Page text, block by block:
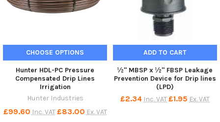
CHOOSE OPTIONS
Hunter HDL-PC Pressure
Compensated Drip Lines
Irrigation
Hunter Industries
£99.60 Inc. VAT £83.00 Ex. VAT
ADD TO CART
½" MBSP x ½" FBSP Leakage
Prevention Device for Drip lines
(LPD)
£2.34 Inc. VAT£1.95 Ex. VAT